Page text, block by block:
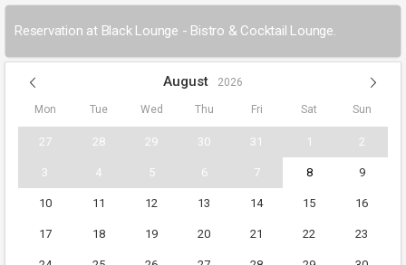
Reservation at Black Lounge - Bistro & Cocktail Lounge.
August 2026
Mon Tue Wed Thu Fri Sat Sun
27 28 29 30 31 1 2
3 4 5 6 7 8 9
10 11 12 13 14 15 16
17 18 19 20 21 22 23